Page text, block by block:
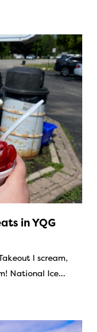
in YQG
I scream,
National Ice…